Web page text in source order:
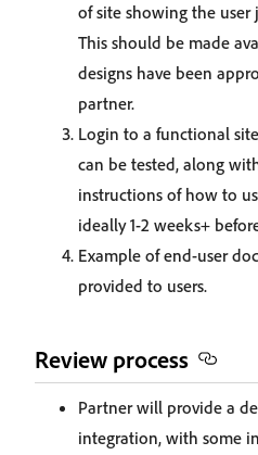
of site showing the user
This should be made
designs have been
partner.
Login to a functional
can be tested, along
instructions of how to
ideally 1-2 weeks+
Example of end-user
provided to users.
Review process
Partner will provide a
integration, with some